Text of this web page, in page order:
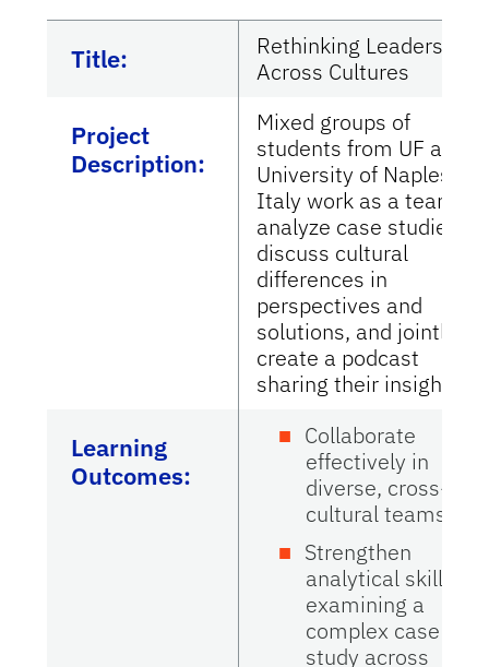
Title:
Rethinking Leadership
Across Cultures
Project
Description:
Mixed groups of
students from UF and
University of Naples,
Italy work as a team to
analyze case studies,
discuss cultural
differences in
perspectives and
solutions, and jointly
create a podcast
sharing their insights.
Learning
Outcomes:
Collaborate
effectively in
diverse, cross-
cultural teams.
Strengthen
analytical skills by
examining a
complex case
study across